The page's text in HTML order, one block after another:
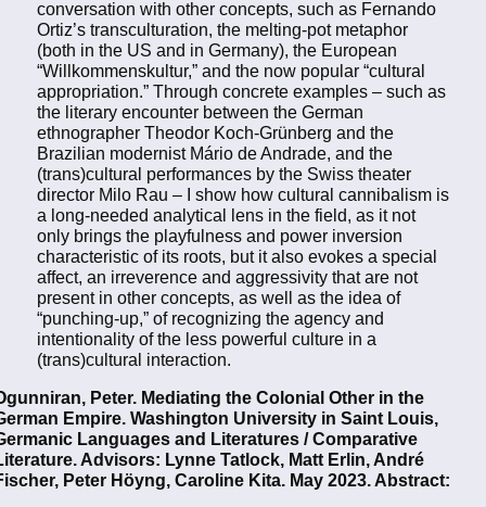
conversation with other concepts, such as Fernando
Ortiz’s transculturation, the melting-pot metaphor
(both in the US and in Germany), the European
“Willkommenskultur,” and the now popular “cultural
appropriation.” Through concrete examples – such as
the literary encounter between the German
ethnographer Theodor Koch-Grünberg and the
Brazilian modernist Mário de Andrade, and the
(trans)cultural performances by the Swiss theater
director Milo Rau – I show how cultural cannibalism is
a long-needed analytical lens in the field, as it not
only brings the playfulness and power inversion
characteristic of its roots, but it also evokes a special
affect, an irreverence and aggressivity that are not
present in other concepts, as well as the idea of
“punching-up,” of recognizing the agency and
intentionality of the less powerful culture in a
(trans)cultural interaction.
Peter. Mediating the Colonial Other in the
Empire. Washington University in Saint Louis,
Languages and Literatures / Comparative
Advisors: Lynne Tatlock, Matt Erlin, André
Peter Höyng, Caroline Kita. May 2023. Abstract: